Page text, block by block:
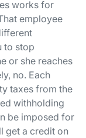
works for
employee
to stop
or she reaches
no. Each
taxes from the
withholding
be imposed for
get a credit on